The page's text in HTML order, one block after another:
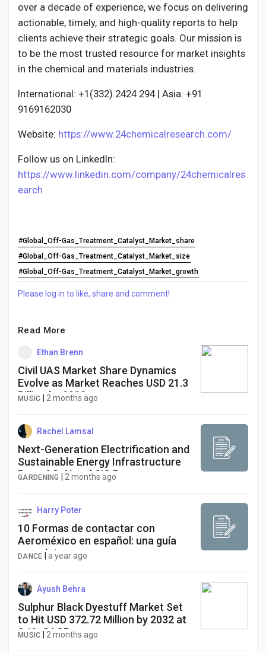
over a decade of experience, we focus on delivering
actionable, timely, and high-quality reports to help
clients achieve their strategic goals. Our mission is
to be the most trusted resource for market insights
in the chemical and materials industries.
International: +1(332) 2424 294 | Asia: +91
9169162030
Website: https://www.24chemicalresearch.com/
Follow us on LinkedIn:
https://www.linkedin.com/company/24chemicalres
earch
#Global_Off-Gas_Treatment_Catalyst_Market_share
#Global_Off-Gas_Treatment_Catalyst_Market_size
#Global_Off-Gas_Treatment_Catalyst_Market_growth
Please log in to like, share and comment!
Read More
Ethan Brenn
Civil UAS Market Share Dynamics
Evolve as Market Reaches USD 21.3
Billion by 2032
MUSIC 2 months ago
Rachel Lamsal
Next-Generation Electrification and
Sustainable Energy Infrastructure
Propel GaN and SiC Power
GARDENING 2 months ago
Harry Poter
10 Formas de contactar con
Aeroméxico en español: una guía
completa
DANCE a year ago
Ayush Behra
Sulphur Black Dyestuff Market Set
to Hit USD 372.72 Million by 2032 at
3.1% CAGR
MUSIC 2 months ago